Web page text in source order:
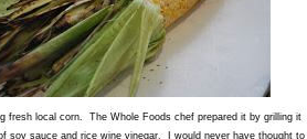
fresh local corn. The Whole Foods chef prepared it by grilling it
soy sauce and rice wine vinegar. I would never have thought to